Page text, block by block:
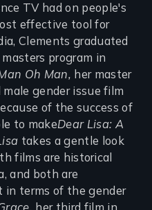
TV had on people's
effective tool for
Clements graduated
program in
Oh Man, her master
gender issue film
of the success of
to makeDear Lisa: A
takes a gentle look
films are historical
and both are
in terms of the gender